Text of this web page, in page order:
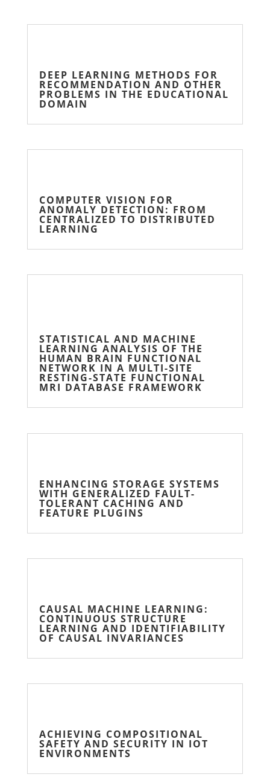
DEEP LEARNING METHODS FOR
RECOMMENDATION AND OTHER
PROBLEMS IN THE EDUCATIONAL
DOMAIN
COMPUTER VISION FOR
ANOMALY DETECTION: FROM
CENTRALIZED TO DISTRIBUTED
LEARNING
STATISTICAL AND MACHINE
LEARNING ANALYSIS OF THE
HUMAN BRAIN FUNCTIONAL
NETWORK IN A MULTI-SITE
RESTING-STATE FUNCTIONAL
MRI DATABASE FRAMEWORK
ENHANCING STORAGE SYSTEMS
WITH GENERALIZED FAULT-
TOLERANT CACHING AND
FEATURE PLUGINS
CAUSAL MACHINE LEARNING:
CONTINUOUS STRUCTURE
LEARNING AND IDENTIFIABILITY
OF CAUSAL INVARIANCES
ACHIEVING COMPOSITIONAL
SAFETY AND SECURITY IN IOT
ENVIRONMENTS